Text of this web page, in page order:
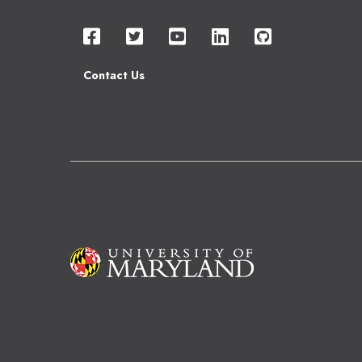
Contact Us
Image